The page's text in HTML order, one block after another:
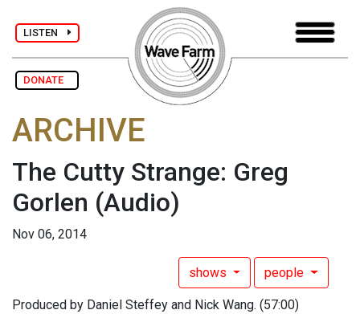
LISTEN
DONATE
ARCHIVE
The Cutty Strange: Greg
Gorlen (Audio)
Nov 06, 2014
shows people
Produced by Daniel Steffey and Nick Wang. (57:00)